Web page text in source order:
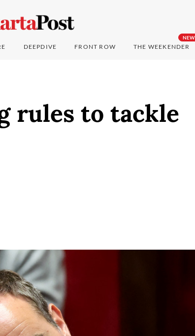
DEEPDIVE FRONT ROW
NEW
THE WEEKENDER
rules to tackle